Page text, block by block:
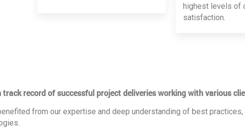
highest levels of
satisfaction.
track record of successful project deliveries working with various
from our expertise and deep understanding of best practices,